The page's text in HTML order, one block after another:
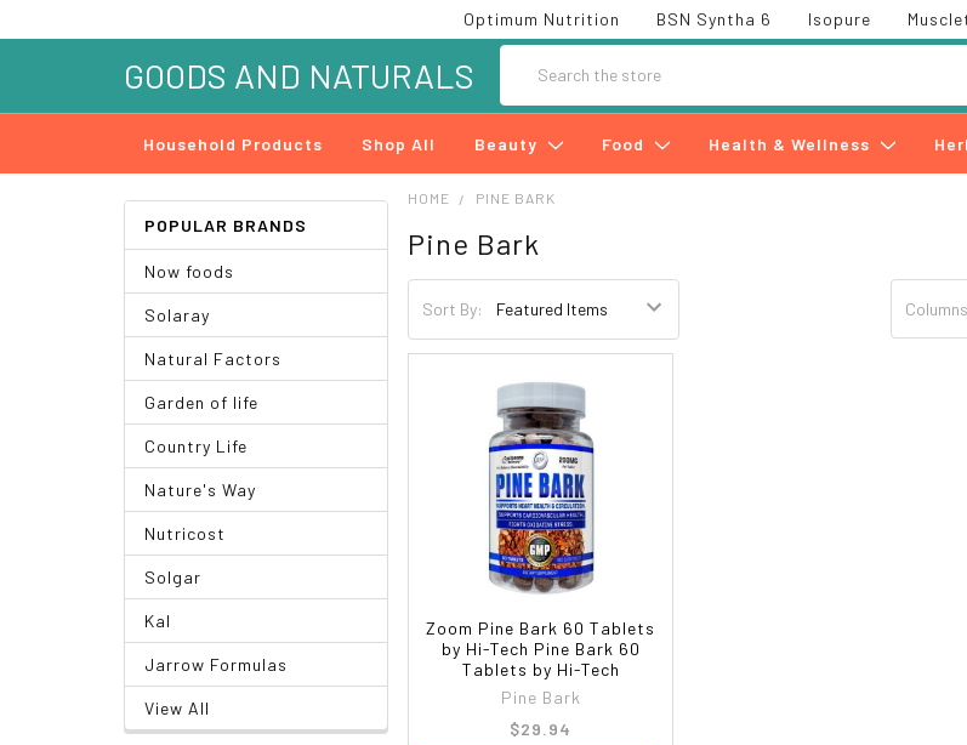
Optimum Nutrition BSN Syntha 6 Isopure
GOODS AND NATURALS
Household Products Shop All Beauty Food Health & Wellness
POPULAR BRANDS
Now foods
Solaray
Natural Factors
Garden of life
Country Life
Nature's Way
Nutricost
Solgar
Kal
Jarrow Formulas
View All
HOME PINE BARK
Pine Bark
Sort By:
Zoom Pine Bark 60 Tablets
by Hi-Tech Pine Bark 60
Tablets by Hi-Tech
Pine Bark
$29.94